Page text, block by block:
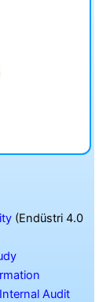
(Endüstri 4.0
Audit